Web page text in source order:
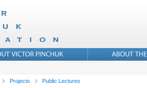
Projects Public Lectures